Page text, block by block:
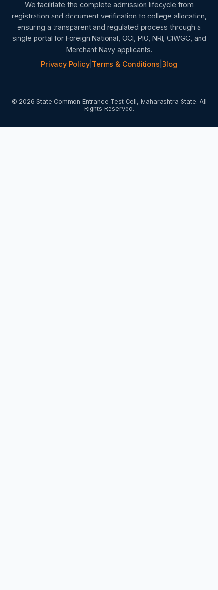
We facilitate the complete admission lifecycle from
registration and document verification to college allocation,
ensuring a transparent and regulated process through a
single portal for Foreign National, OCI, PIO, NRI, CIWGC, and
Merchant Navy applicants.
Privacy Policy Terms & Conditions Blog
© 2026 State Common Entrance Test Cell, Maharashtra State. All
Rights Reserved.